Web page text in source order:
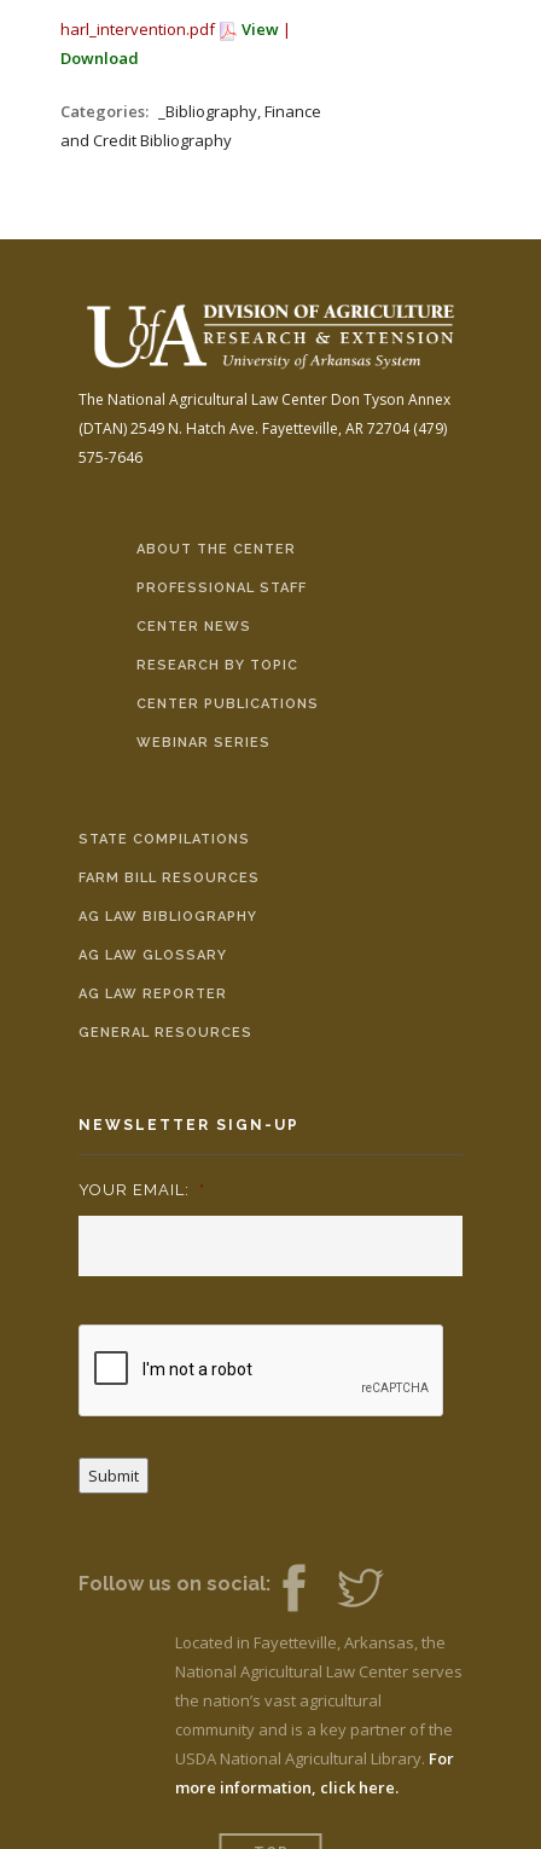
harl_intervention.pdf View |
Download
Categories:
_Bibliography, Finance
and Credit Bibliography
The National Agricultural Law Center Don Tyson Annex
(DTAN)2549 N. Hatch Ave. Fayetteville, AR 72704(479)
575-7646
ABOUT THE CENTER
PROFESSIONAL STAFF
CENTER NEWS
RESEARCH BY TOPIC
CENTER PUBLICATIONS
WEBINAR SERIES
STATE COMPILATIONS
FARM BILL RESOURCES
AG LAW BIBLIOGRAPHY
AG LAW GLOSSARY
AG LAW REPORTER
GENERAL RESOURCES
NEWSLETTER SIGN-UP
YOUR EMAIL: *
Submit
Follow us on social:
Located in Fayetteville, Arkansas, the
National Agricultural Law Center serves
the nation’s vast agricultural
community and is a key partner of the
USDA National Agricultural Library. For
more information, click here.